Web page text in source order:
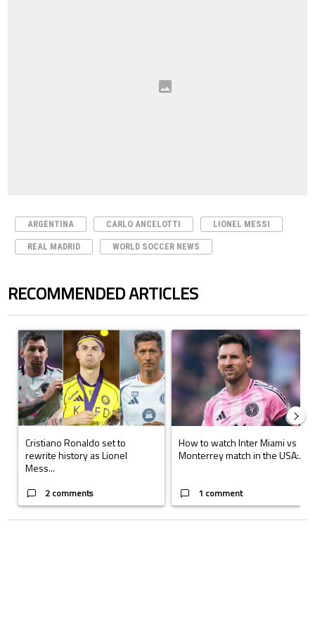
ARGENTINA CARLO ANCELOTTI LIONEL MESSI
REAL MADRID WORLD SOCCER NEWS
RECOMMENDED ARTICLES
A trending article titled "Cristiano Ronaldo set to rewrite history as
Cristiano Ronaldo set to
rewrite history as Lionel
Mess...
2 comments
A trending article titled "How to
How to watch Inter Miami vs
Monterrey match in the USA:...
1 comment